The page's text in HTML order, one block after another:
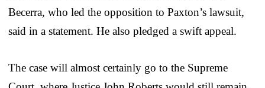
Becerra, who led the opposition to Paxton’s lawsuit,
said in a statement. He also pledged a swift appeal.
The case will almost certainly go to the Supreme